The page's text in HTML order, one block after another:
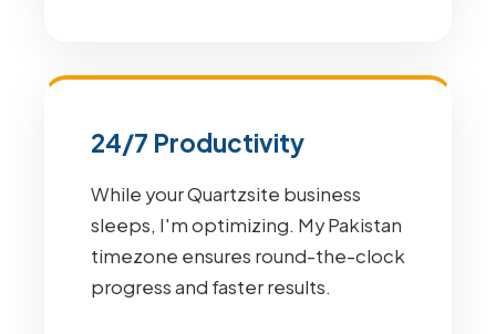
24/7 Productivity
While your Quartzsite business
sleeps, I'm optimizing. My Pakistan
timezone ensures round-the-clock
progress and faster results.